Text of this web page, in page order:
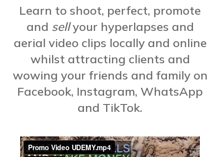
Learn to shoot, perfect, promote
and sellyour hyperlapses and
aerial video clips locally and online
whilst attracting clients and
wowing your friends and family on
Facebook, Instagram, WhatsApp
and TikTok.